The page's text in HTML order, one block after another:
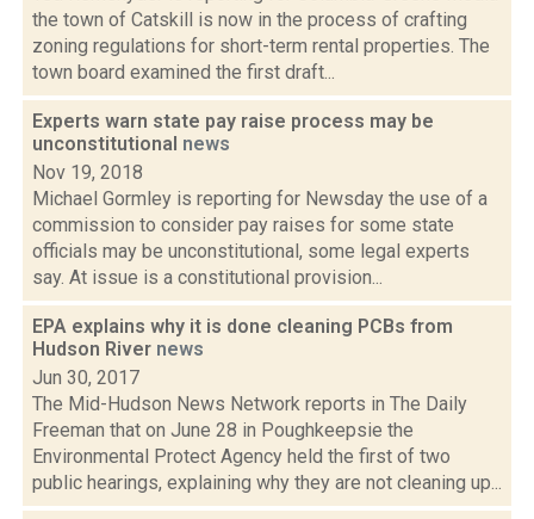
the town of Catskill is now in the process of crafting
zoning regulations for short-term rental properties. The
town board examined the first draft...
Experts warn state pay raise process may be
unconstitutional news
Nov 19, 2018
Michael Gormley is reporting for Newsday the use of a
commission to consider pay raises for some state
officials may be unconstitutional, some legal experts
say. At issue is a constitutional provision...
EPA explains why it is done cleaning PCBs from
Hudson River news
Jun 30, 2017
The Mid-Hudson News Network reports in The Daily
Freeman that on June 28 in Poughkeepsie the
Environmental Protect Agency held the first of two
public hearings, explaining why they are not cleaning up...